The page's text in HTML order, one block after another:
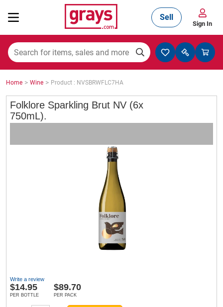
Mining, Construction & Agriculture
Manufacturing & Engineering
Catering, Hospitality & Gyms
Sell
Sign In
Home > Wine > Product : NVSBRWFLC7HA
Folklore Sparkling Brut NV (6x
750mL).
Write a review
$14.95
PER BOTTLE
$89.70
PER PACK